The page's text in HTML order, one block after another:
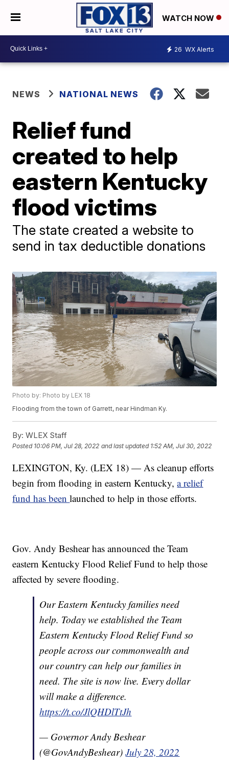
WATCH NOW
26 WX Alerts
NEWS NATIONAL NEWS
Relief fund
created to help
eastern Kentucky
flood victims
The state created a website to
send in tax deductible donations
Photo by: Photo by LEX 18
Flooding from the town of Garrett, near Hindman Ky.
By: WLEX Staff
Posted 10:06 PM, Jul 28, 2022 and last updated 1:52 AM, Jul 30, 2022
LEXINGTON, Ky. (LEX 18) — As cleanup efforts
begin from flooding in eastern Kentucky,a relief
fund has beenlaunched to help in those efforts.
Gov. Andy Beshear has announced the Team
eastern Kentucky Flood Relief Fund to help those
affected by severe flooding.
Our Eastern Kentucky families need
help. Today we established the Team
Eastern Kentucky Flood Relief Fund so
people across our commonwealth and
our country can help our families in
need. The site is now live. Every dollar
will make a difference.
https://t.co/JlQHDlTtJh
— Governor Andy Beshear
(@GovAndyBeshear)July 28, 2022